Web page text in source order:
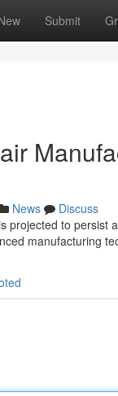
Submit
News
Discuss
projected to persist
manufacturing